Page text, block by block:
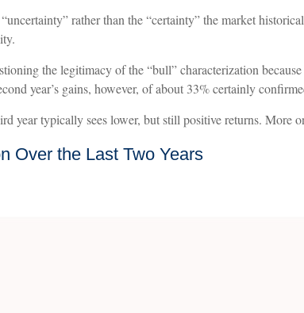
rather than the “certainty” the market
the legitimacy of the “bull” characterization
year’s gains, however, of about 33% certainly
year typically sees lower, but still positive returns. More
Over the Last Two Years